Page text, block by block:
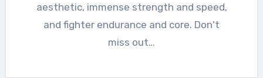
aesthetic, immense strength and speed,
and fighter endurance and core. Don't
miss out…